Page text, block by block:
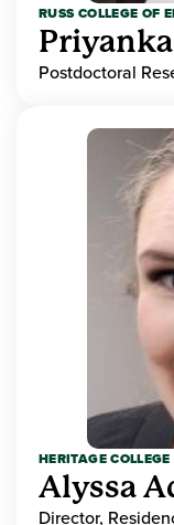
RUSS COLLEGE OF
Postdoctoral
HERITAGE
Alyssa
Director,